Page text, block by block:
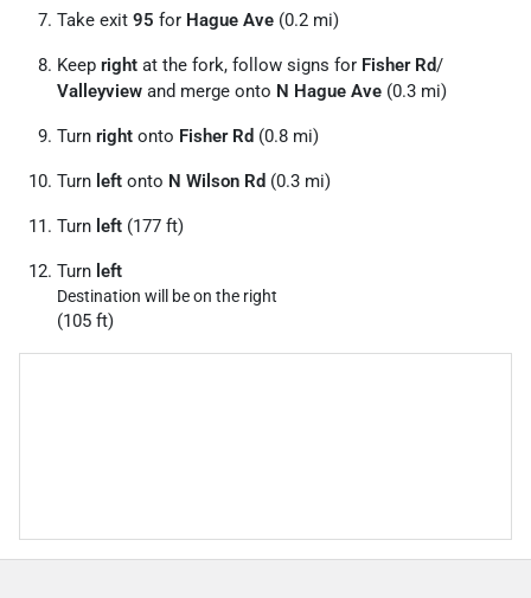
Take exit 95 for Hague Ave (0.2 mi)
Keep right at the fork, follow signs for Fisher Rd/
Valleyview and merge onto N Hague Ave (0.3 mi)
Turn right onto Fisher Rd (0.8 mi)
Turn left onto N Wilson Rd (0.3 mi)
Turn left (177 ft)
Turn left
Destination will be on the right
(105 ft)